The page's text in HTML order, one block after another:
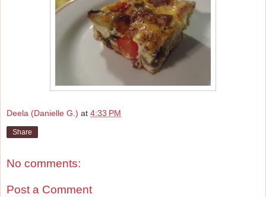
Deela (Danielle G.) at 4:33 PM
Share
No comments:
Post a Comment